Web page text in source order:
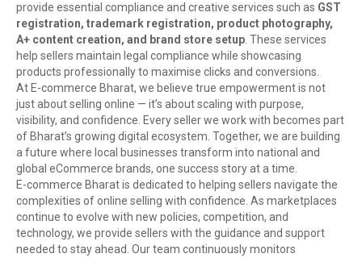
provide essential compliance and creative services such as GST
registration, trademark registration, product photography,
A+ content creation, and brand store setup . These services
help sellers maintain legal compliance while showcasing
products professionally to maximise clicks and conversions.
At E-commerce Bharat, we believe true empowerment is not
just about selling online — it’s about scaling with purpose,
visibility, and confidence. Every seller we work with becomes part
of Bharat’s growing digital ecosystem. Together, we are building
a future where local businesses transform into national and
global eCommerce brands, one success story at a time.
E-commerce Bharat is dedicated to helping sellers navigate the
complexities of online selling with confidence. As marketplaces
continue to evolve with new policies, competition, and
technology, we provide sellers with the guidance and support
needed to stay ahead. Our team continuously monitors